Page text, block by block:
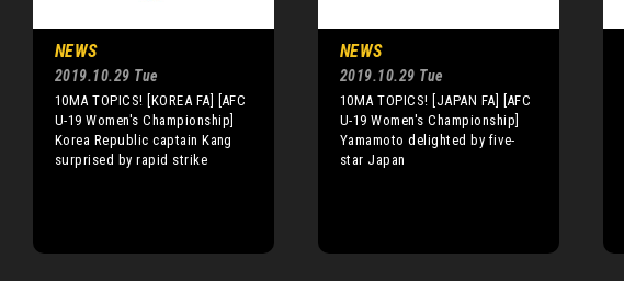
NEWS
2019.10.29 Tue
10MA TOPICS! [KOREA FA] [AFC
U-19 Women's Championship]
Korea Republic captain Kang
surprised by rapid strike
NEWS
2019.10.29 Tue
10MA TOPICS! [JAPAN FA] [AFC
U-19 Women's Championship]
Yamamoto delighted by five-
star Japan